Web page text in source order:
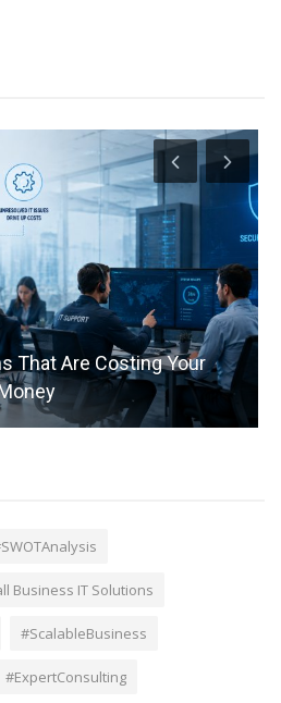
Migration Boosts Business
Business IT Solutions
#ScalableBusiness
#ExpertConsulting